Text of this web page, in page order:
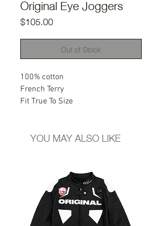
Original Eye Joggers
$105.00Price
Out of Stock
100% cotton
French Terry
Fit True To Size
YOU MAY ALSO LIKE